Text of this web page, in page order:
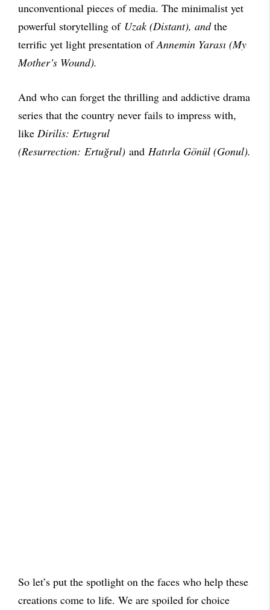
unconventional pieces of media. The minimalist yet
powerful storytelling of Uzak (Distant), andthe
terrific yet light presentation ofAnnemin Yarası (My
Mother’s Wound).
And who can forget the thrilling and addictive drama
series that the country never fails to impress with,
like Dirilis: Ertugrul
(Resurrection: Ertuğrul) and Hatırla Gönül (Gonul).
So let’s put the spotlight on the faces who help these
creations come to life. We are spoiled for choice